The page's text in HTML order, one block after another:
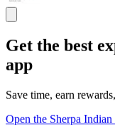
Get the best
app
Save time, earn
Open the Sherpa